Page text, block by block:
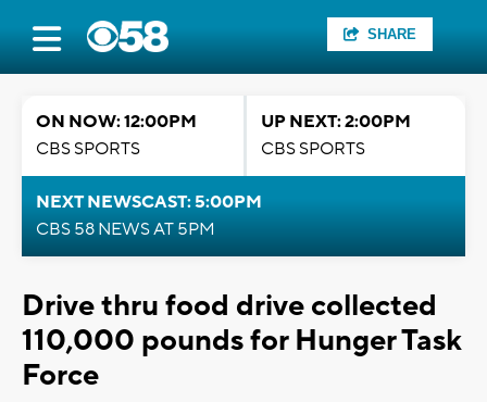
SHARE
ON NOW: 12:00PM
CBS SPORTS
UP NEXT: 2:00PM
CBS SPORTS
NEXT NEWSCAST: 5:00PM
CBS 58 NEWS AT 5PM
Drive thru food drive collected
110,000 pounds for Hunger Task
Force